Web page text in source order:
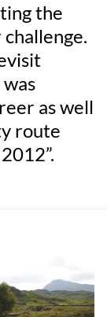
the
as well
route